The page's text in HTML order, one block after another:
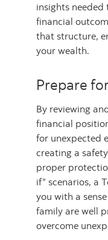
insights
financial
that structure,
your wealth.
Prepare
By reviewing
financial
for unexpected
creating a
proper
if” scenarios, a
you with a
family are well
overcome